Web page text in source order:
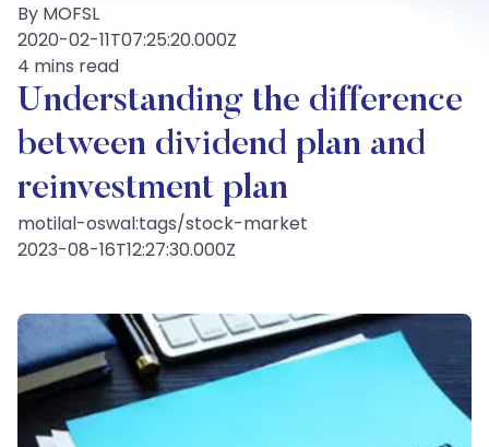
By MOFSL
2020-02-11T07:25:20.000Z
4 mins read
Understanding the difference
between dividend plan and
reinvestment plan
motilal-oswal:tags/stock-market
2023-08-16T12:27:30.000Z